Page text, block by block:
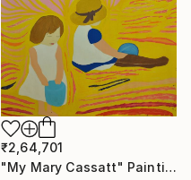
₹2,64,701
"My Mary Cassatt" Painting